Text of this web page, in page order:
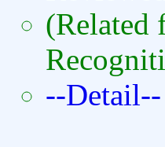
(Related
--Detail--